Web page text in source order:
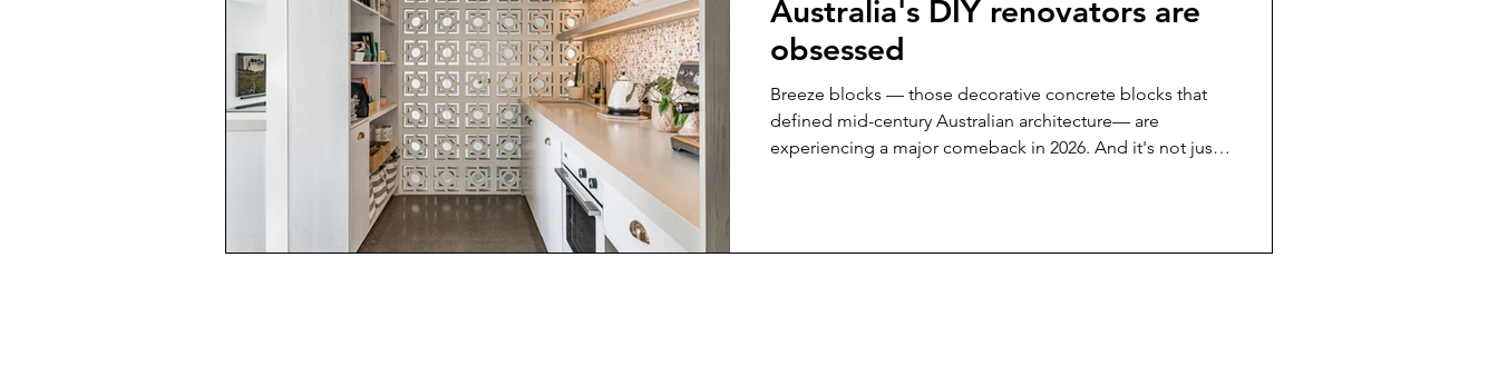
Australia's DIY renovators are
obsessed
Breeze blocks — those decorative concrete blocks that
defined mid-century Australian architecture— are
experiencing a major comeback in 2026. And it's not just
impact. With the help of The Breeze Block Company ,